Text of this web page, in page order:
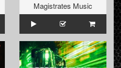
Magistrates Music